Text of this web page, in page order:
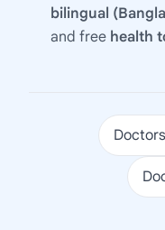
bilingual
and free health